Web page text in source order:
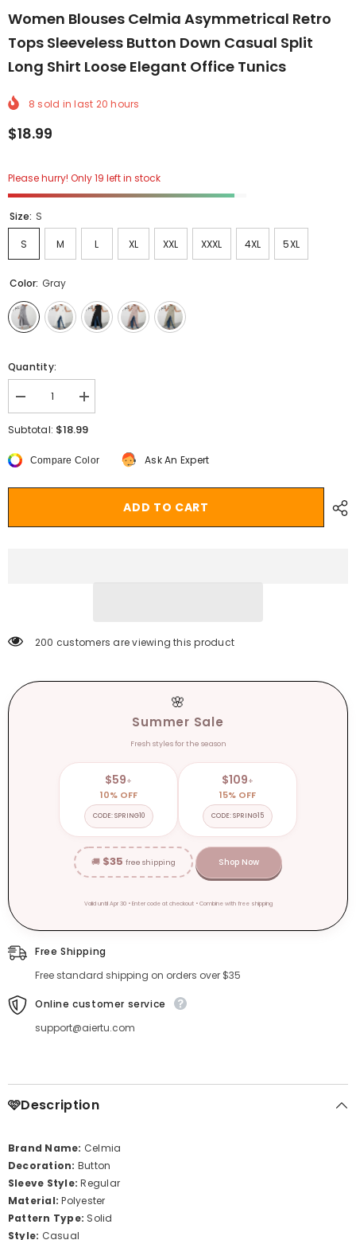
Women Blouses Celmia Asymmetrical Retro
Tops Sleeveless Button Down Casual Split
Long Shirt Loose Elegant Office Tunics
8 sold in last 20 hours
$18.99
Please hurry! Only 19 left in stock
Size: S
S M L XL XXL XXXL 4XL 5XL
Color: Gray
Quantity:
Decrease
quantity
for
Celmia
Retro
Increase
quantity
for
Celmia
Retro
Sleeveless
Subtotal: $18.99
Compare Color Ask An Expert
ADD TO CART
200 customers are viewing this product
🌸
Summer Sale
Fresh styles for the season
$59+
10% OFF
CODE: SPRING10
$109+
15% OFF
CODE: SPRING15
🚚 $35 free shipping Shop Now
Valid until Apr 30 • Enter code at checkout • Combine with free shipping
Free Shipping
Free standard shipping on orders over $35
Online customer service
support@aiertu.com
🩷Description
Brand Name: Celmia
Decoration: Button
Sleeve Style: Regular
Material: Polyester
Pattern Type: Solid
Style: Casual